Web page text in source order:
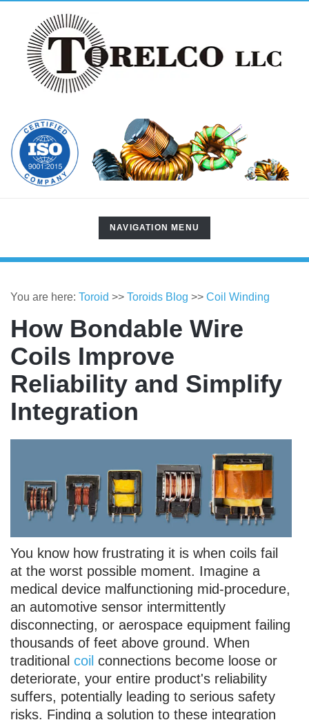
TOGGLE
NAVIGATION
NAVIGATION MENU
You are here: Toroid >> Toroids Blog >> Coil Winding
How Bondable Wire
Coils Improve
Reliability and Simplify
Integration
You know how frustrating it is when coils fail
at the worst possible moment. Imagine a
medical device malfunctioning mid-procedure,
an automotive sensor intermittently
disconnecting, or aerospace equipment failing
thousands of feet above ground. When
traditional coil connections become loose or
deteriorate, your entire product's reliability
suffers, potentially leading to serious safety
risks. Finding a solution to these integration